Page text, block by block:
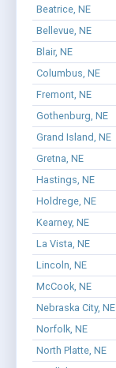
Beatrice, NE
Bellevue, NE
Blair, NE
Columbus, NE
Fremont, NE
Gothenburg, NE
Grand Island, NE
Gretna, NE
Hastings, NE
Holdrege, NE
Kearney, NE
La Vista, NE
Lincoln, NE
McCook, NE
Nebraska City, NE
Norfolk, NE
North Platte, NE